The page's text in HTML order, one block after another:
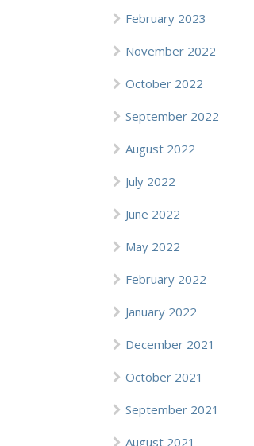
February 2023
November 2022
October 2022
September 2022
August 2022
July 2022
June 2022
May 2022
February 2022
January 2022
December 2021
October 2021
September 2021
August 2021